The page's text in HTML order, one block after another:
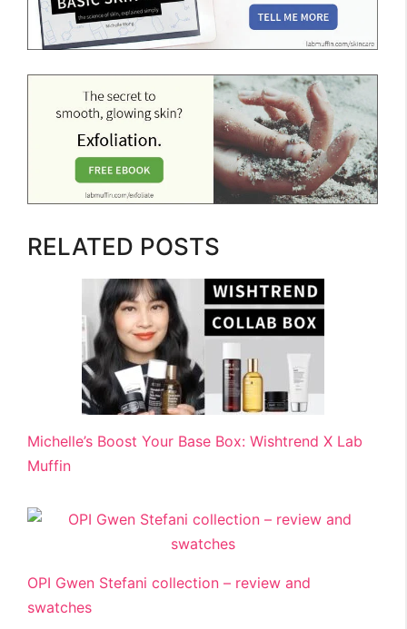
RELATED POSTS
Michelle’s Boost Your Base Box: Wishtrend X Lab
Muffin
OPI Gwen Stefani collection – review and
swatches